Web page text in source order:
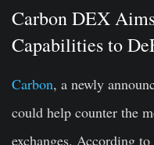
Carbon DEX
Capabilities to
Carbon, a newly
could help counter the
exchanges. According